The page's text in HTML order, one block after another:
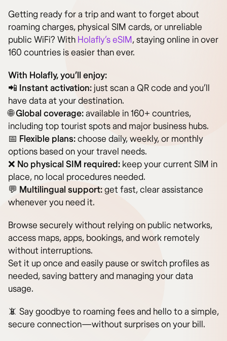
Getting ready for a trip and want to forget about
roaming charges, physical SIM cards, or unreliable
public WiFi? With Holafly’s eSIM, staying online in over
160 countries is easier than ever.
With Holafly, you’ll enjoy:
📲 Instant activation: just scan a QR code and you’ll
have data at your destination.
🌐Global coverage:available in 160+ countries,
including top tourist spots and major business hubs.
📅 Flexible plans:choose daily, weekly, or monthly
options based on your travel needs.
❌ No physical SIM required: keep your current SIM in
place, no local procedures needed.
💬 Multilingual support:get fast, clear assistance
whenever you need it.
Browse securely without relying on public networks,
access maps, apps, bookings, and work remotely
without interruptions.
Set it up once and easily pause or switch profiles as
needed, saving battery and managing your data
usage.
📵 Say goodbye to roaming fees and hello to a simple,
secure connection—without surprises on your bill.